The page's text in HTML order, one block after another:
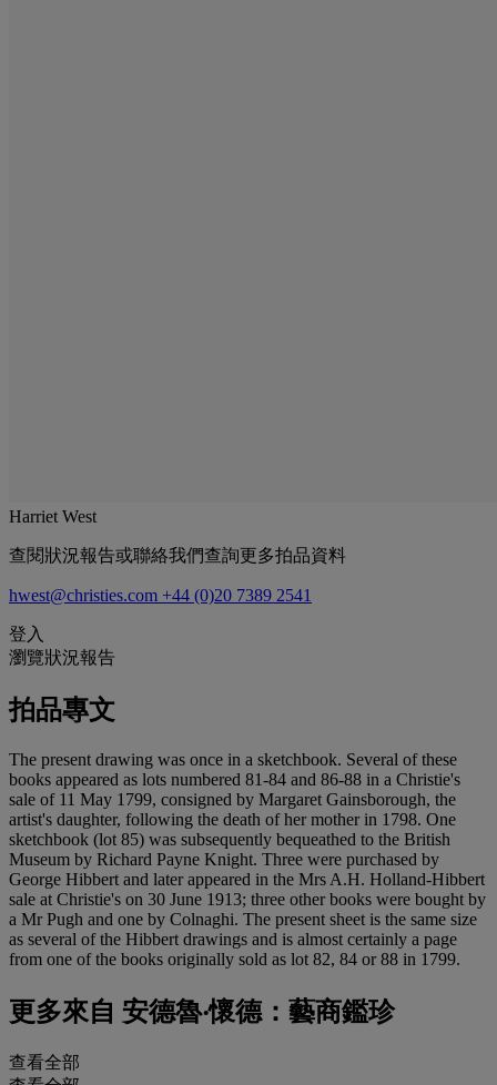
Harriet West
查閱狀況報告或聯絡我們查詢更多拍品資料
hwest@christies.com +44 (0)20 7389 2541
登入
瀏覽狀況報告
拍品專文
The present drawing was once in a sketchbook. Several of these
books appeared as lots numbered 81-84 and 86-88 in a Christie's
sale of 11 May 1799, consigned by Margaret Gainsborough, the
artist's daughter, following the death of her mother in 1798. One
sketchbook (lot 85) was subsequently bequeathed to the British
Museum by Richard Payne Knight. Three were purchased by
George Hibbert and later appeared in the Mrs A.H. Holland-Hibbert
sale at Christie's on 30 June 1913; three other books were bought by
a Mr Pugh and one by Colnaghi. The present sheet is the same size
as several of the Hibbert drawings and is almost certainly a page
from one of the books originally sold as lot 82, 84 or 88 in 1799.
更多來自 安德魯‧懷德：藝商鑑珍
查看全部